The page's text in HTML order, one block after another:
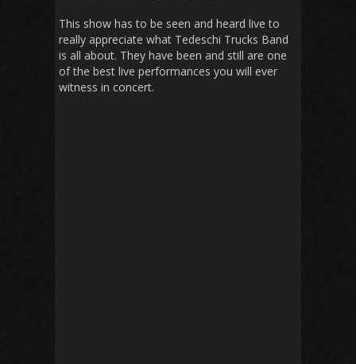
This show has to be seen and heard live to
really appreciate what Tedeschi Trucks Band
is all about. They have been and still are one
of the best live performances you will ever
witness in concert.